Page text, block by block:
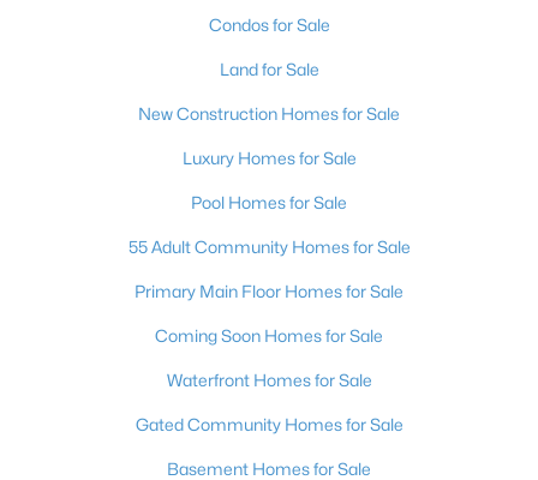
Condos for Sale
Land for Sale
New Construction Homes for Sale
Luxury Homes for Sale
Pool Homes for Sale
55 Adult Community Homes for Sale
Primary Main Floor Homes for Sale
Coming Soon Homes for Sale
Waterfront Homes for Sale
Gated Community Homes for Sale
Basement Homes for Sale